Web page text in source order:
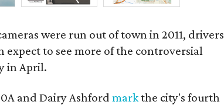
were run out of town in 2011, drivers
expect to see more of the controversial
in April.
and Dairy Ashfordmarkthe city's fourth